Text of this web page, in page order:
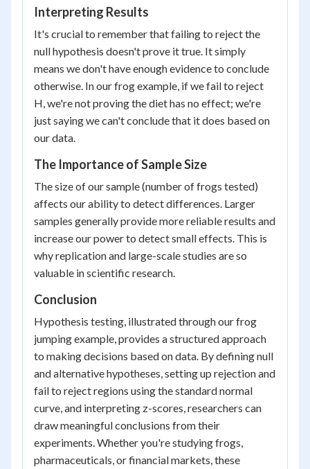
Interpreting Results
It's crucial to remember that failing to reject the
null hypothesis doesn't prove it true. It simply
means we don't have enough evidence to conclude
otherwise. In our frog example, if we fail to reject
H, we're not proving the diet has no effect; we're
just saying we can't conclude that it does based on
our data.
The Importance of Sample Size
The size of our sample (number of frogs tested)
affects our ability to detect differences. Larger
samples generally provide more reliable results and
increase our power to detect small effects. This is
why replication and large-scale studies are so
valuable in scientific research.
Conclusion
Hypothesis testing, illustrated through our frog
jumping example, provides a structured approach
to making decisions based on data. By defining null
and alternative hypotheses, setting up rejection and
fail to reject regions using the standard normal
curve, and interpreting z-scores, researchers can
draw meaningful conclusions from their
experiments. Whether you're studying frogs,
pharmaceuticals, or financial markets, these